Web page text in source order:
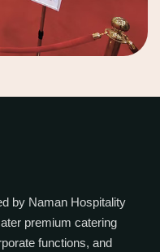
by Naman Hospitality
premium catering
functions, and